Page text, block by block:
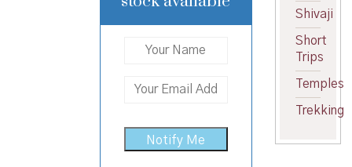
Shivaji
Short
Trips
Temples
Trekking